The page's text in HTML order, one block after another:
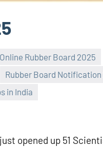
Rubber Board 2025
Rubber Board Notification
in India
opened up 51